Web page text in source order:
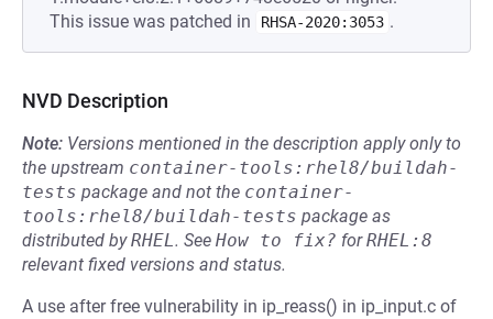
This issue was patched in
RHSA-2020:3053 .
NVD Description
Note: Versions mentioned in the description apply only to
the upstream container-tools:rhel8/buildah-
tests package and not the container-
tools:rhel8/buildah-tests package as
distributed byRHEL. See How to fix? forRHEL:8
relevant fixed versions and status.
A use after free vulnerability in ip_reass() in ip_input.c of